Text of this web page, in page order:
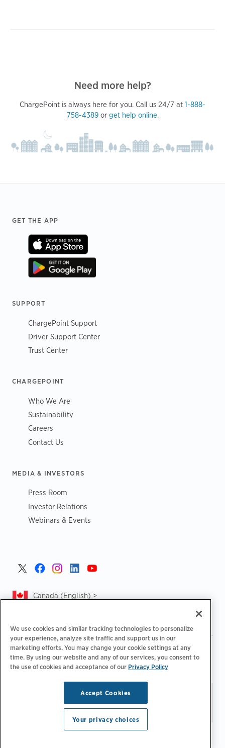
Need more help?
ChargePoint is always here for you. Call us 24/7 at 1-888-
758-4389or get help online.
Footer
GET THE APP
SUPPORT
ChargePoint Support
Driver Support Center
Trust Center
CHARGEPOINT
Who We Are
Sustainability
Careers
Contact Us
MEDIA & INVESTORS
Press Room
Investor Relations
Webinars & Events
Canada (English) >
Privacy Policy | Privacy Choices | Legal |
Accessibility Statement | Supplier Code of Conduct |
CA
Forced and Child Labour Report
Stay updated.Manage
Email Preferences
© 2026 ChargePoint, Inc.
All rights reserved.
We use cookies and similar tracking technologies to personalize
your experience, analyze site traffic and support us in our
marketing efforts. You may change your cookie settings at any
time. By using our website and any of our services, you consent to
the use of cookies and acceptance of our Privacy Policy
Accept Cookies
Your privacy choices